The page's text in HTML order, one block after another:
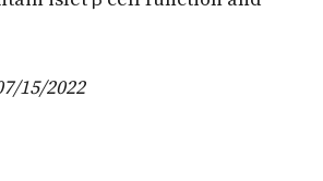
15/2022